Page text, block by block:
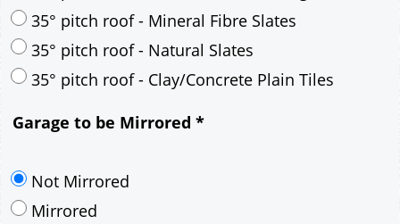
30° pitch roof - Concrete Interlocking Tiles
30° pitch roof - Mineral Fibre Slates
30° pitch roof - Natural Slates
35° pitch roof - Mineral Fibre Slates
35° pitch roof - Clay/Concrete Plain Tiles